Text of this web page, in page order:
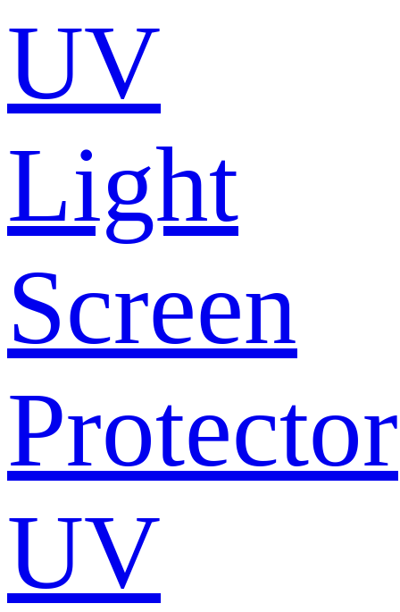
UV
Light
Screen
Protector
UV